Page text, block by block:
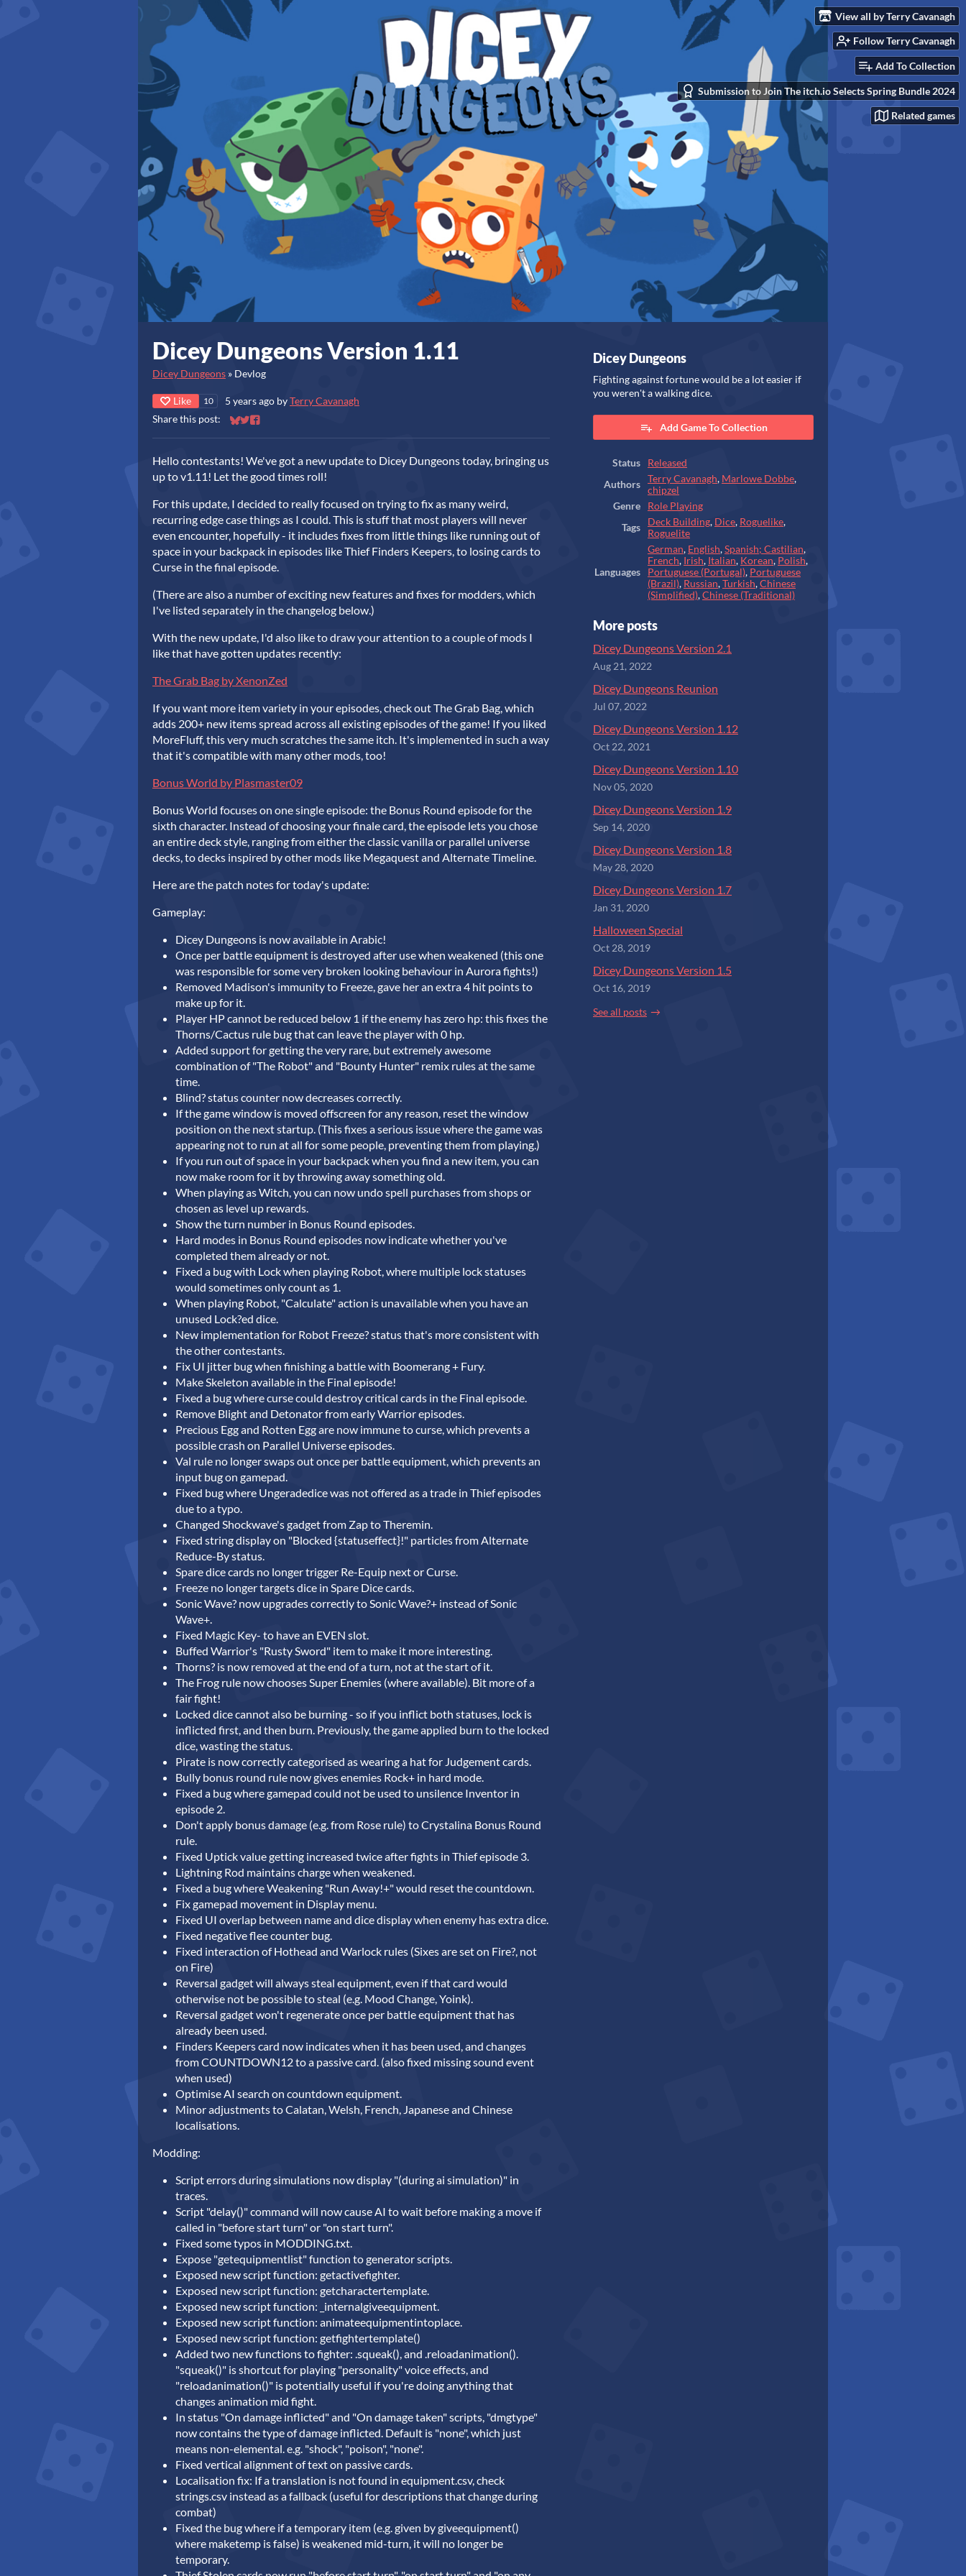
View all by Terry Cavanagh
Follow Terry Cavanagh
Add To Collection
Submission to Join The itch.io Selects Spring Bundle 2024
Related games
Dicey Dungeons Version 1.11
Dicey Dungeons » Devlog
Like 10 5 years ago byTerry Cavanagh
Share this post:
Share on Bluesky
Share on Twitter
Share on Facebook
Hello contestants! We've got a new update to Dicey Dungeons today, bringing us
up to v1.11! Let the good times roll!
For this update, I decided to really focused on trying to fix as many weird,
recurring edge case things as I could. This is stuff that most players will never
even encounter, hopefully - it includes fixes from little things like running out of
space in your backpack in episodes like Thief Finders Keepers, to losing cards to
Curse in the final episode.
(There are also a number of exciting new features and fixes for modders, which
I've listed separately in the changelog below.)
With the new update, I'd also like to draw your attention to a couple of mods I
like that have gotten updates recently:
The Grab Bag by XenonZed
If you want more item variety in your episodes, check out The Grab Bag, which
adds 200+ new items spread across all existing episodes of the game! If you liked
MoreFluff, this very much scratches the same itch. It's implemented in such a way
that it's compatible with many other mods, too!
Bonus World by Plasmaster09
Bonus World focuses on one single episode: the Bonus Round episode for the
sixth character. Instead of choosing your finale card, the episode lets you chose
an entire deck style, ranging from either the classic vanilla or parallel universe
decks, to decks inspired by other mods like Megaquest and Alternate Timeline.
Here are the patch notes for today's update:
Gameplay:
Dicey Dungeons is now available in Arabic!
Once per battle equipment is destroyed after use when weakened (this one
was responsible for some very broken looking behaviour in Aurora fights!)
Removed Madison's immunity to Freeze, gave her an extra 4 hit points to
make up for it.
Player HP cannot be reduced below 1 if the enemy has zero hp: this fixes the
Thorns/Cactus rule bug that can leave the player with 0 hp.
Added support for getting the very rare, but extremely awesome
combination of "The Robot" and "Bounty Hunter" remix rules at the same
time.
Blind? status counter now decreases correctly.
If the game window is moved offscreen for any reason, reset the window
position on the next startup. (This fixes a serious issue where the game was
appearing not to run at all for some people, preventing them from playing.)
If you run out of space in your backpack when you find a new item, you can
now make room for it by throwing away something old.
When playing as Witch, you can now undo spell purchases from shops or
chosen as level up rewards.
Show the turn number in Bonus Round episodes.
Hard modes in Bonus Round episodes now indicate whether you've
completed them already or not.
Fixed a bug with Lock when playing Robot, where multiple lock statuses
would sometimes only count as 1.
When playing Robot, "Calculate" action is unavailable when you have an
unused Lock?ed dice.
New implementation for Robot Freeze? status that's more consistent with
the other contestants.
Fix UI jitter bug when finishing a battle with Boomerang + Fury.
Make Skeleton available in the Final episode!
Fixed a bug where curse could destroy critical cards in the Final episode.
Remove Blight and Detonator from early Warrior episodes.
Precious Egg and Rotten Egg are now immune to curse, which prevents a
possible crash on Parallel Universe episodes.
Val rule no longer swaps out once per battle equipment, which prevents an
input bug on gamepad.
Fixed bug where Ungeradedice was not offered as a trade in Thief episodes
due to a typo.
Changed Shockwave's gadget from Zap to Theremin.
Fixed string display on "Blocked {statuseffect}!" particles from Alternate
Reduce-By status.
Spare dice cards no longer trigger Re-Equip next or Curse.
Freeze no longer targets dice in Spare Dice cards.
Sonic Wave? now upgrades correctly to Sonic Wave?+ instead of Sonic
Wave+.
Fixed Magic Key- to have an EVEN slot.
Buffed Warrior's "Rusty Sword" item to make it more interesting.
Thorns? is now removed at the end of a turn, not at the start of it.
The Frog rule now chooses Super Enemies (where available). Bit more of a
fair fight!
Locked dice cannot also be burning - so if you inflict both statuses, lock is
inflicted first, and then burn. Previously, the game applied burn to the locked
dice, wasting the status.
Pirate is now correctly categorised as wearing a hat for Judgement cards.
Bully bonus round rule now gives enemies Rock+ in hard mode.
Fixed a bug where gamepad could not be used to unsilence Inventor in
episode 2.
Don't apply bonus damage (e.g. from Rose rule) to Crystalina Bonus Round
rule.
Fixed Uptick value getting increased twice after fights in Thief episode 3.
Lightning Rod maintains charge when weakened.
Fixed a bug where Weakening "Run Away!+" would reset the countdown.
Fix gamepad movement in Display menu.
Fixed UI overlap between name and dice display when enemy has extra dice.
Fixed negative flee counter bug.
Fixed interaction of Hothead and Warlock rules (Sixes are set on Fire?, not
on Fire)
Reversal gadget will always steal equipment, even if that card would
otherwise not be possible to steal (e.g. Mood Change, Yoink).
Reversal gadget won't regenerate once per battle equipment that has
already been used.
Finders Keepers card now indicates when it has been used, and changes
from COUNTDOWN12 to a passive card. (also fixed missing sound event
when used)
Optimise AI search on countdown equipment.
Minor adjustments to Calatan, Welsh, French, Japanese and Chinese
localisations.
Modding:
Script errors during simulations now display "(during ai simulation)" in
traces.
Script "delay()" command will now cause AI to wait before making a move if
called in "before start turn" or "on start turn".
Fixed some typos in MODDING.txt.
Expose "getequipmentlist" function to generator scripts.
Exposed new script function: getactivefighter.
Exposed new script function: getcharactertemplate.
Exposed new script function: _internalgiveequipment.
Exposed new script function: animateequipmentintoplace.
Exposed new script function: getfightertemplate()
Added two new functions to fighter: .squeak(), and .reloadanimation().
"squeak()" is shortcut for playing "personality" voice effects, and
"reloadanimation()" is potentially useful if you're doing anything that
changes animation mid fight.
In status "On damage inflicted" and "On damage taken" scripts, "dmgtype"
now contains the type of damage inflicted. Default is "none", which just
means non-elemental. e.g. "shock", "poison", "none".
Fixed vertical alignment of text on passive cards.
Localisation fix: If a translation is not found in equipment.csv, check
strings.csv instead as a fallback (useful for descriptions that change during
combat)
Fixed the bug where if a temporary item (e.g. given by giveequipment()
where maketemp is false) is weakened mid-turn, it will no longer be
temporary.
Dicey Dungeons
Fighting against fortune would be a lot easier if
you weren't a walking dice.
Add Game To Collection
Status
Released
Authors
Terry Cavanagh, Marlowe Dobbe,
chipzel
Genre
Role Playing
Tags
Deck Building, Dice, Roguelike,
Roguelite
Languages
German, English,Spanish; Castilian,
French, Irish, Italian, Korean, Polish,
Portuguese (Portugal), Portuguese
(Brazil), Russian,Turkish,Chinese
(Simplified),Chinese (Traditional)
More posts
Dicey Dungeons Version 2.1
Aug 21, 2022
Dicey Dungeons Reunion
Jul 07, 2022
Dicey Dungeons Version 1.12
Oct 22, 2021
Dicey Dungeons Version 1.10
Nov 05, 2020
Dicey Dungeons Version 1.9
Sep 14, 2020
Dicey Dungeons Version 1.8
May 28, 2020
Dicey Dungeons Version 1.7
Jan 31, 2020
Halloween Special
Oct 28, 2019
Dicey Dungeons Version 1.5
Oct 16, 2019
See all posts